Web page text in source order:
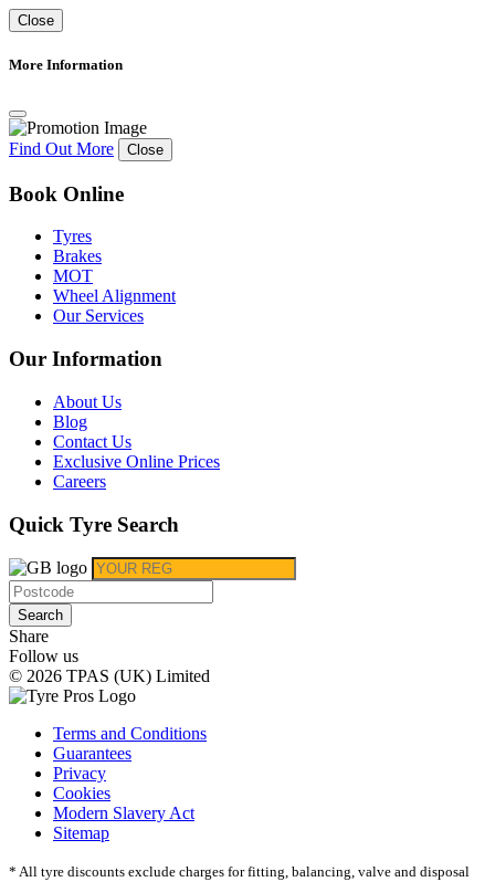
Close
More Information
Find Out More Close
Book Online
Tyres
Brakes
MOT
Wheel Alignment
Our Services
Our Information
About Us
Blog
Contact Us
Exclusive Online Prices
Careers
Quick Tyre Search
Search
Share
Follow us
© 2026 TPAS (UK) Limited
Terms and Conditions
Guarantees
Privacy
Cookies
Modern Slavery Act
Sitemap
* All tyre discounts exclude charges for fitting, balancing, valve and disposal